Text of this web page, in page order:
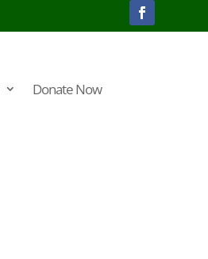
Donate Now